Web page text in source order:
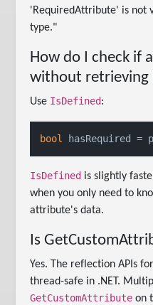
'RequiredAttribute' is not
type."
How do I check if
without retrieving
Use IsDefined:
bool hasRequired =
IsDefined is slightly
when you only need to
attribute's data.
Is
Yes. The reflection APIs
thread-safe in .NET.
GetCustomAttribute on